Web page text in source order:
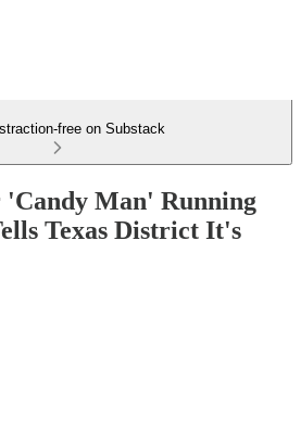
free on Substack
Man' Running
Texas District It's